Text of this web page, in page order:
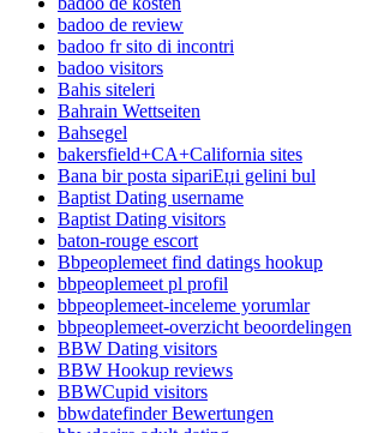
badoo de review
badoo fr sito di incontri
badoo visitors
Bahis siteleri
Bahrain Wettseiten
Bahsegel
bakersfield+CA+California sites
Bana bir posta sipariЕџi gelini bul
Baptist Dating username
Baptist Dating visitors
baton-rouge escort
Bbpeoplemeet find datings hookup
bbpeoplemeet pl profil
bbpeoplemeet-inceleme yorumlar
bbpeoplemeet-overzicht beoordelingen
BBW Dating visitors
BBW Hookup reviews
BBWCupid visitors
bbwdatefinder Bewertungen